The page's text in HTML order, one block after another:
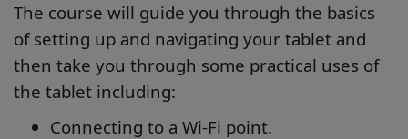
The course will guide you through the basics
of setting up and navigating your tablet and
then take you through some practical uses of
the tablet including:
Connecting to a Wi-Fi point.